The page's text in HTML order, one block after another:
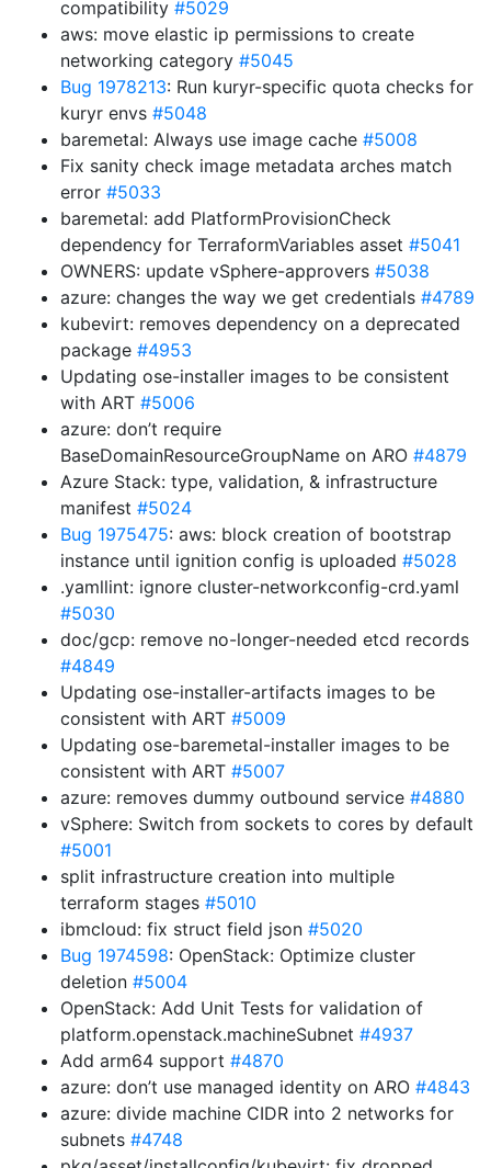
compatibility #5029
aws: move elastic ip permissions to create
networking category #5045
Bug 1978213: Run kuryr-specific quota checks for
kuryr envs #5048
baremetal: Always use image cache #5008
Fix sanity check image metadata arches match
error #5033
baremetal: add PlatformProvisionCheck
dependency for TerraformVariables asset #5041
OWNERS: update vSphere-approvers #5038
azure: changes the way we get credentials #4789
kubevirt: removes dependency on a deprecated
package #4953
Updating ose-installer images to be consistent
with ART #5006
azure: don’t require
BaseDomainResourceGroupName on ARO #4879
Azure Stack: type, validation, & infrastructure
manifest #5024
Bug 1975475: aws: block creation of bootstrap
instance until ignition config is uploaded #5028
.yamllint: ignore cluster-networkconfig-crd.yaml
#5030
doc/gcp: remove no-longer-needed etcd records
#4849
Updating ose-installer-artifacts images to be
consistent with ART #5009
Updating ose-baremetal-installer images to be
consistent with ART #5007
azure: removes dummy outbound service #4880
vSphere: Switch from sockets to cores by default
#5001
split infrastructure creation into multiple
terraform stages #5010
ibmcloud: fix struct field json #5020
Bug 1974598: OpenStack: Optimize cluster
deletion #5004
OpenStack: Add Unit Tests for validation of
platform.openstack.machineSubnet #4937
Add arm64 support #4870
azure: don’t use managed identity on ARO #4843
azure: divide machine CIDR into 2 networks for
subnets #4748